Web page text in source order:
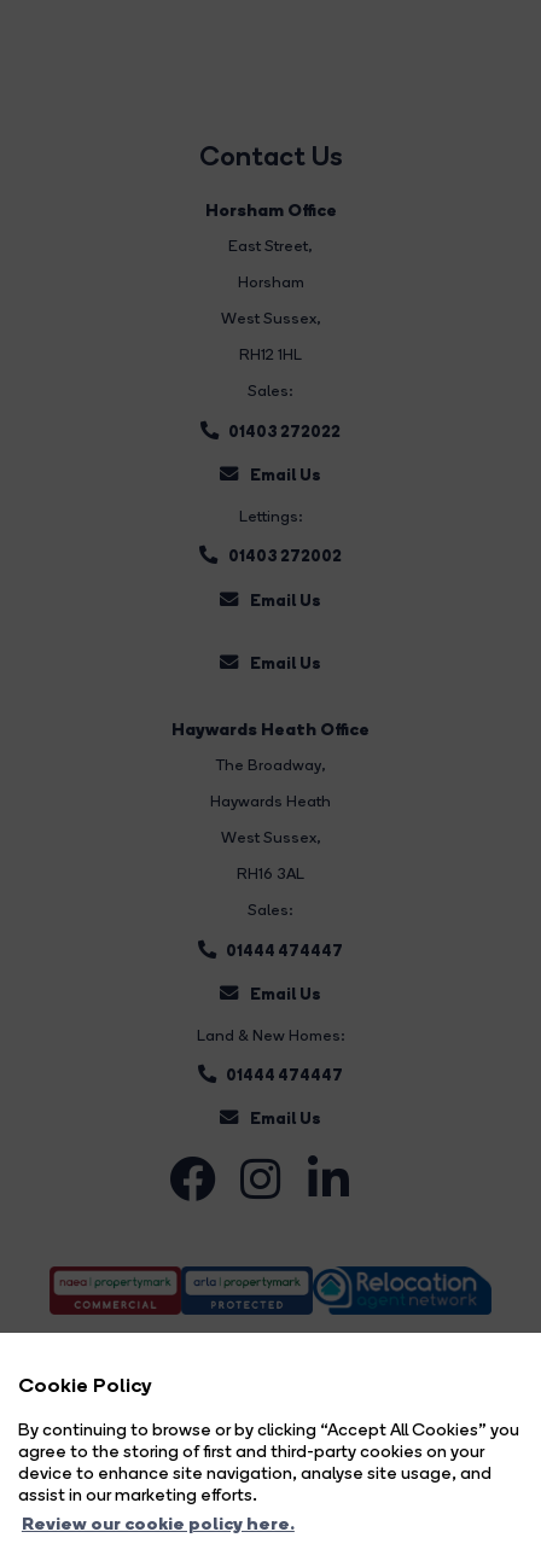
Cookie Policy
By continuing to browse or by clicking “Accept All Cookies” you
agree to the storing of first and third-party cookies on your
device to enhance site navigation, analyse site usage, and
assist in our marketing efforts.
Review our cookie policy here.
Contact Us
Horsham Office
East Street,
Horsham
West Sussex,
RH12 1HL
Sales:
01403 272022
Email Us
Lettings:
01403 272002
Email Us
Email Us
Haywards Heath Office
The Broadway,
Haywards Heath
West Sussex,
RH16 3AL
Sales:
01444 474447
Email Us
Land & New Homes:
01444 474447
Email Us
Copyright Brock Taylor © 2026 |Complaints Procedure Privacy Policy Cookie Policy
Cookie Opt-in
Brock Taylor Limited registered at 2-6 East Street, Horsham, West Sussex, RH12 1HL.